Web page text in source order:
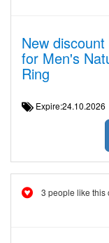
New
for Men's
Ring
3 people like this